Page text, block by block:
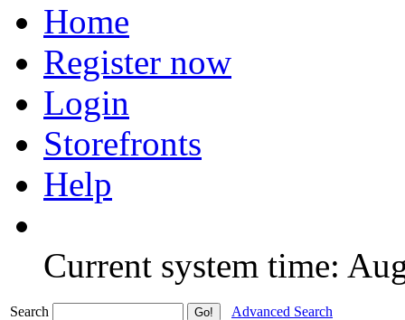
Home
Register now
Login
Storefronts
Help
Current system time:
Search
Advanced Search